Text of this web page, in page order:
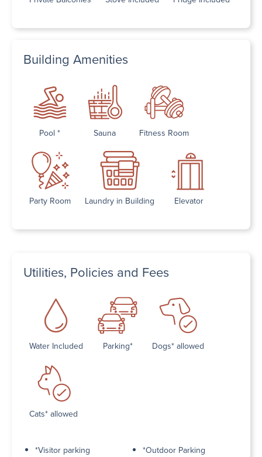
Building Amenities
Pool * Sauna Fitness Room
Party Room Laundry in Building Elevator
Utilities, Policies and Fees
Water Included Parking* Dogs* allowed
Cats* allowed
*Visitor parking *Outdoor Parking